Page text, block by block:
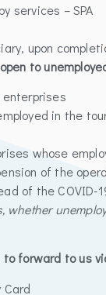
services – SPA
upon
to
enterprises
in the
whose
of the
of the COVID-
whether
forward to us